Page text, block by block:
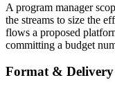
A program manager
the streams to size the
flows a proposed
committing a budget
Format & Delivery